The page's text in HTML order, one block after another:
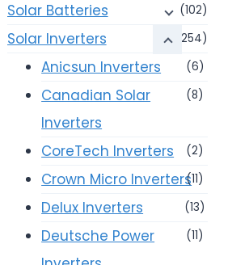
Solar Batteries (102)
Solar Inverters (254)
Anicsun Inverters (6)
Canadian Solar
Inverters
(8)
CoreTech Inverters (2)
Crown Micro Inverters(11)
Delux Inverters (13)
Deutsche Power
(11)